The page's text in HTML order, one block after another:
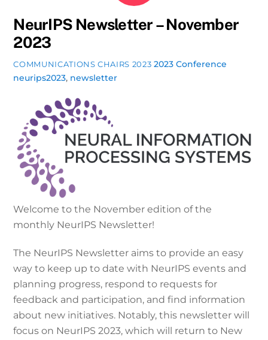
NeurIPS Newsletter – November
2023
COMMUNICATIONS CHAIRS 2023 2023 Conference
neurips2023, newsletter
Welcome to the November edition of the
monthly NeurIPS Newsletter!
The NeurIPS Newsletter aims to provide an easy
way to keep up to date with NeurIPS events and
planning progress, respond to requests for
feedback and participation, and find information
about new initiatives. Notably, this newsletter will
focus on NeurIPS 2023, which will return to New